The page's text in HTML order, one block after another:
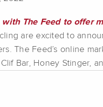
with The Feed to offer
are excited to
The Feed’s online
Bar, Honey Stinger,